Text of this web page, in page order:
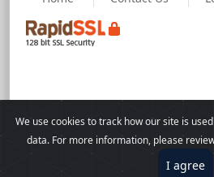
Powered by eLecture, a
VisualLive Solution
We use cookies to track how our site is
data. For more information, please revie
I agree